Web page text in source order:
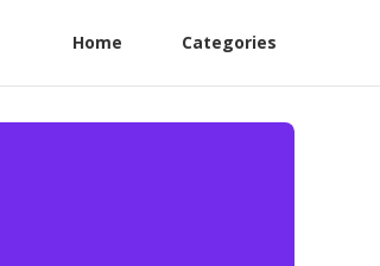
Home Categories